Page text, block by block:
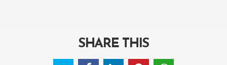
SHARE THIS